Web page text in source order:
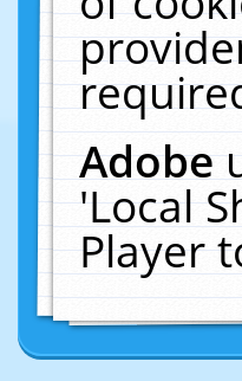
Adobe
'Local
Player